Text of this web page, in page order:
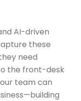
AI-driven
these
need
the front-desk
team can